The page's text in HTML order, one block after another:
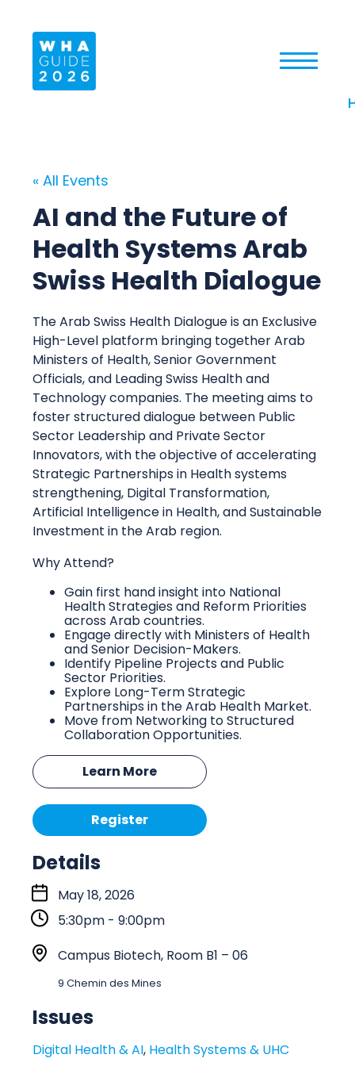
« All Events
AI and the Future of
Health Systems Arab
Swiss Health Dialogue
The Arab Swiss Health Dialogue is an Exclusive
High-Level platform bringing together Arab
Ministers of Health, Senior Government
Officials, and Leading Swiss Health and
Technology companies. The meeting aims to
foster structured dialogue between Public
Sector Leadership and Private Sector
Innovators, with the objective of accelerating
Strategic Partnerships in Health systems
strengthening, Digital Transformation,
Artificial Intelligence in Health, and Sustainable
Investment in the Arab region.
Why Attend?
Gain first hand insight into National
Health Strategies and Reform Priorities
across Arab countries.
Engage directly with Ministers of Health
and Senior Decision-Makers.
Identify Pipeline Projects and Public
Sector Priorities.
Explore Long-Term Strategic
Partnerships in the Arab Health Market.
Move from Networking to Structured
Collaboration Opportunities.
Learn More
Register
Details
S
t
a
r
May 18, 2026
5:30pm - 9:00pm
L
a
i
Campus Biotech, Room B1 – 06
9 Chemin des Mines
Issues
Digital Health & AI, Health Systems & UHC